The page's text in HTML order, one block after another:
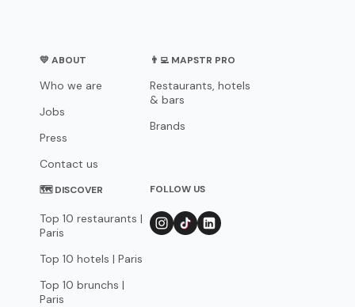
💛 ABOUT
Who we are
Jobs
Press
Contact us
👨‍💻 MAPSTR PRO
Restaurants, hotels
& bars
Brands
🗺 DISCOVER
Top 10 restaurants |
Paris
Top 10 hotels | Paris
Top 10 brunchs |
Paris
FOLLOW US